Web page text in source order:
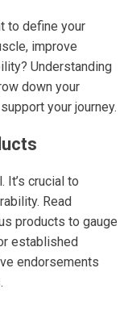
to define your
improve
Understanding
down your
your journey.
It’s crucial to
Read
products to gauge
established
endorsements